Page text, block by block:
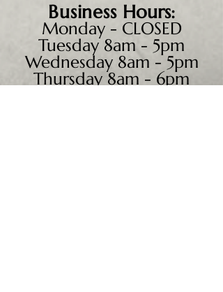
BusinessHours:
Monday - CLOSED
Tuesday 8am - 5pm
Wednesday 8am - 5pm
Thursday 8am - 6pm